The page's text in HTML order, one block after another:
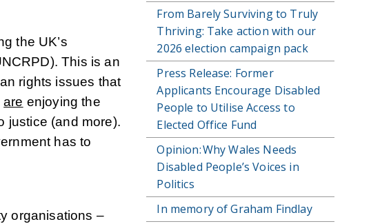
the UK’s
This is an
rights issues that
are enjoying the
justice (and more).
has to
organisations –
From Barely Surviving to Truly
Thriving: Take action with our
2026 election campaign pack
Press Release: Former
Applicants Encourage Disabled
People to Utilise Access to
Elected Office Fund
Opinion: Why Wales Needs
Disabled People’s Voices in
Politics
In memory of Graham Findlay